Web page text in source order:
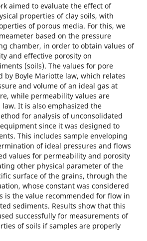
aimed to evaluate the effect of
properties of clay soils, with
of porous media. For this, we
based on the pressure
chamber, in order to obtain values of
and effective porosity on
(soils). The values for pore
by Boyle Mariotte law, which relates
and volume of an ideal gas at
while permeability values are
It is also emphasized the
for analysis of unconsolidated
since it was designed to
This includes sample enveloping
of ideal pressures and flows
values for permeability and porosity
other physical parameter of the
surface of the grains, through the
whose constant was considered
is the value recommended for flow in
sediments. Results show that this
successfully for measurements of
of soils if samples are properly